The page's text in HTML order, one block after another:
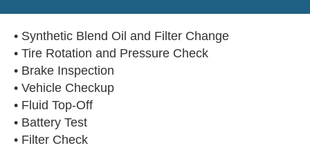
• Synthetic Blend Oil and Filter Change
• Tire Rotation and Pressure Check
• Brake Inspection
• Vehicle Checkup
• Fluid Top-Off
• Battery Test
• Filter Check